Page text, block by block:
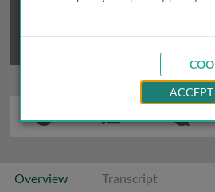
Overview Transcript